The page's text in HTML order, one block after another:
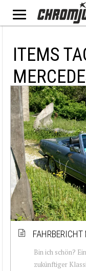
ITEMS
FAHRBERICHT
Bin ich schön?
zukünftiger